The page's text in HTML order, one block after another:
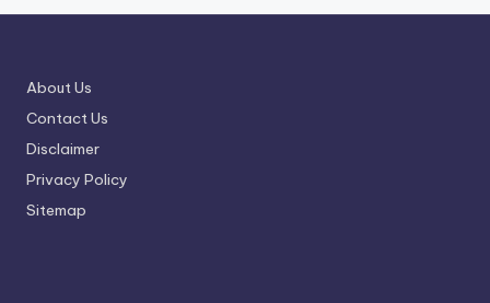
About Us
Contact Us
Disclaimer
Privacy Policy
Sitemap